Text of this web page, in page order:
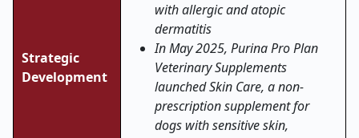
Strategic
Development
with allergic and atopic
dermatitis
In May 2025, Purina Pro Plan
Veterinary Supplements
launched Skin Care, a non-
prescription supplement for
dogs with sensitive skin,